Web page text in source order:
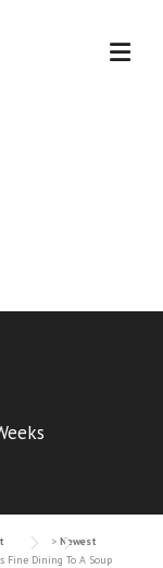
> Newest
Fine Dining To A Soup